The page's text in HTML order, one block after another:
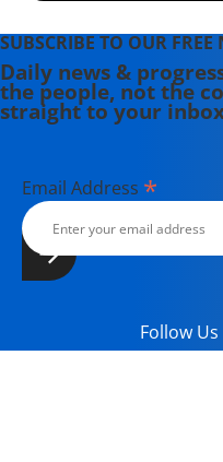
writes
spare
SUBSCRIBE TO OUR FREE
Daily news &
the people, not the
straight to your
Email Address *
Follow Us